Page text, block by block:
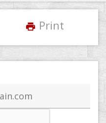
print Print